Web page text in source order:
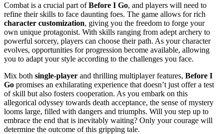
Combat is a crucial part ofBefore I Go, and players will need to
refine their skills to face daunting foes. The game allows for rich
character customization, giving you the freedom to forge your
own unique protagonist. With skills ranging from adept archery to
powerful sorcery, players can choose their path. As your character
evolves, opportunities for progression become available, allowing
you to adapt your style according to the challenges you face.
Mix both single-player and thrilling multiplayer features, Before I
Go promises an exhilarating experience that doesn’t just offer a test
of skill but also fosters cooperation. As you embark on this
allegorical odyssey towards death acceptance, the sense of mystery
looms large, filled with dangers and triumphs. Will you step up to
embrace the end that is inevitably waiting? Only your courage will
determine the outcome of this gripping tale.